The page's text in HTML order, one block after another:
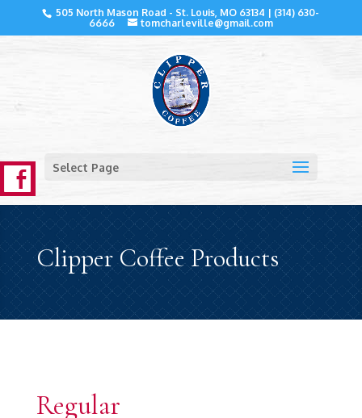
505 North Mason Road - St. Louis, MO 63134 | (314) 630-
6666
tomcharleville@gmail.com
Select Page
Clipper Coffee Products
Regular